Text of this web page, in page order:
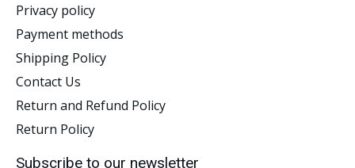
Privacy policy
Payment methods
Shipping Policy
Contact Us
Return and Refund Policy
Return Policy
Subscribe to our newsletter